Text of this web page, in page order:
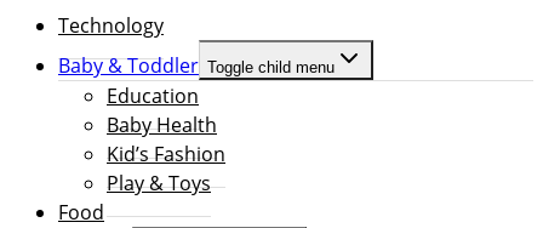
Technology
Baby & Toddler Toggle child menu
Education
Baby Health
Kid’s Fashion
Play & Toys
Food